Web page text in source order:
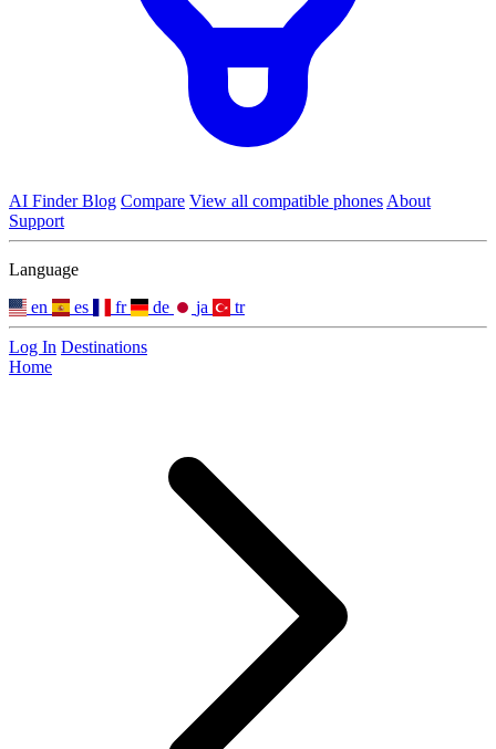
AI FinderBlog Compare View all compatible phones About
Support
Language
en
es fr de ja tr
Log In Destinations
Home